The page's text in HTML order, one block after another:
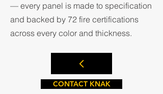
— every panel is made to specification
and backed by 72 fire certifications
across every color and thickness.
CONTACT KNAK